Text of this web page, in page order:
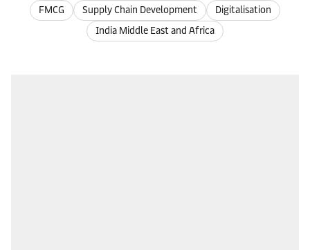
FMCG Supply Chain Development
Digitalisation
India Middle East and Africa